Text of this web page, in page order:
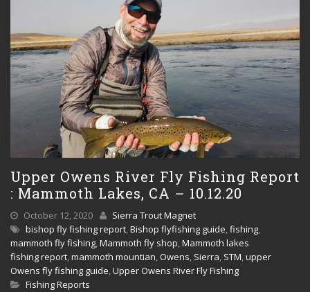
Upper Owens River Fly Fishing Report
: Mammoth Lakes, CA – 10.12.20
October 12, 2020
Sierra Trout Magnet
bishop fly fishing report,Bishop flyfishing guide,fishing,
mammoth fly fishing,Mammoth fly shop,Mammoth lakes
fishing report,mammoth mountian, Owens, Sierra, STM,upper
Owens fly fishing guide,Upper Owens River Fly Fishing
Fishing Reports